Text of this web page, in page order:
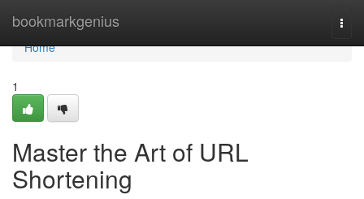
bookmarkgenius
Home
Home
1
Master the Art of URL
Shortening